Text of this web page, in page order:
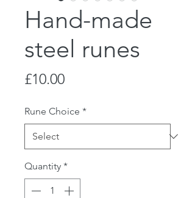
Hand-made
steel runes
£10.00Price
Rune Choice *
Quantity *